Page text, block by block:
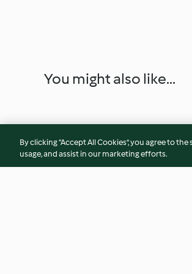
You might also like...
By clicking “Accept All Cookies”, you agree to
usage, and assist in our marketing efforts.